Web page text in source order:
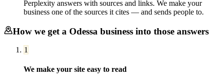
Perplexity answers with sources and links. We make your
business one of the sources it cites — and sends people to.
How we get a Odessa business into those answers
1
We make your site easy to read